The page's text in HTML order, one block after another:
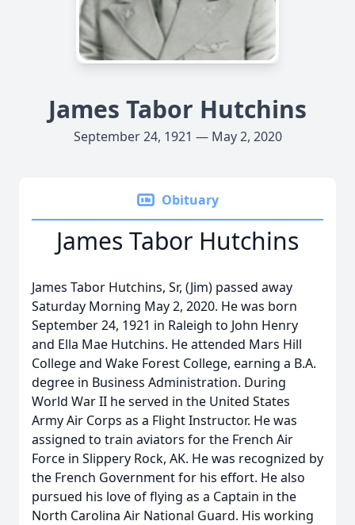
James Tabor Hutchins
September 24, 1921 — May 2, 2020
Obituary
James Tabor Hutchins
James Tabor Hutchins, Sr, (Jim) passed away
Saturday Morning May 2, 2020. He was born
September 24, 1921 in Raleigh to John Henry
and Ella Mae Hutchins. He attended Mars Hill
College and Wake Forest College, earning a B.A.
degree in Business Administration. During
World War II he served in the United States
Army Air Corps as a Flight Instructor. He was
assigned to train aviators for the French Air
Force in Slippery Rock, AK. He was recognized by
the French Government for his effort. He also
pursued his love of flying as a Captain in the
North Carolina Air National Guard. His working